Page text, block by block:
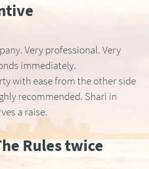
Very professional. Very
immediately.
with ease from the other side
recommended. Shari in
a raise.
Rules twice